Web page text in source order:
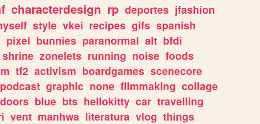
characterdesign rp deportes jfashion
style vkei recipes gifs spanish
pixel bunnies paranormal alt bfdi
shrine zonelets running noise foods
tf2 activism boardgames scenecore
podcast graphic none filmmaking collage
blue bts hellokitty car travelling
vent manhwa literatura vlog things